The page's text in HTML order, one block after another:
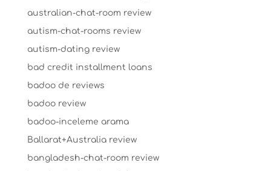
australian-chat-room review
autism-chat-rooms review
autism-dating review
bad credit installment loans
badoo de reviews
badoo review
badoo-inceleme arama
Ballarat+Australia review
bangladesh-chat-room review